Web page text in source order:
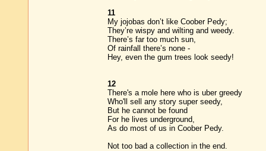
11
My jojobas don’t like Coober Pedy;
They’re wispy and wilting and weedy.
There’s far too much sun,
Of rainfall there’s none -
Hey, even the gum trees look seedy!
12
There's a mole here who is uber greedy
Who'll sell any story super seedy,
But he cannot be found
For he lives underground,
As do most of us in Coober Pedy.
Not too bad a collection in the end.